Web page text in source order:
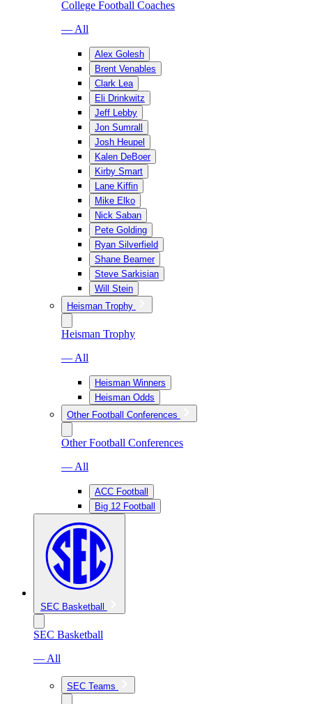
College Football Coaches
— All
Alex Golesh
Brent Venables
Clark Lea
Eli Drinkwitz
Jeff Lebby
Jon Sumrall
Josh Heupel
Kalen DeBoer
Kirby Smart
Lane Kiffin
Mike Elko
Nick Saban
Pete Golding
Ryan Silverfield
Shane Beamer
Steve Sarkisian
Will Stein
Heisman Trophy
Heisman Trophy
— All
Heisman Winners
Heisman Odds
Other Football Conferences
Other Football Conferences
— All
ACC Football
Big 12 Football
SEC Basketball
SEC Basketball
— All
SEC Teams